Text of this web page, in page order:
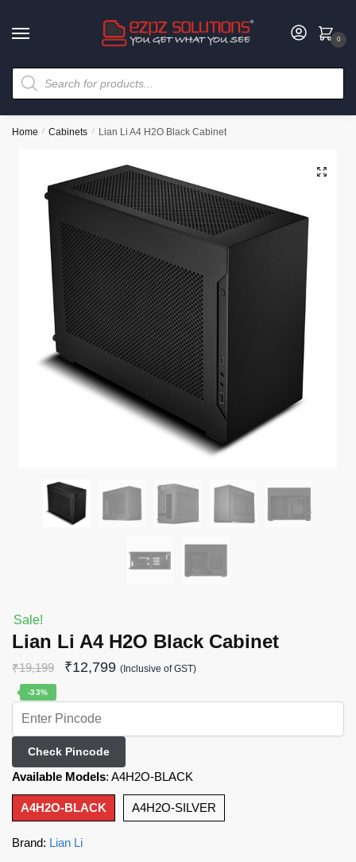
0
Home / Cabinets / Lian Li A4 H2O Black Cabinet
🔍
Sale!
Lian Li A4 H2O Black Cabinet
₹19,199 ₹12,799 (Inclusive of GST)
-33%
Check Pincode
Available Models: A4H2O-BLACK
A4H2O-BLACK A4H2O-SILVER
Brand: Lian Li